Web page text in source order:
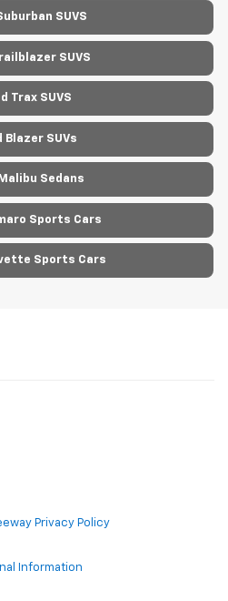
SUVS
SUVS
Trax SUVS
Blazer SUVs
Sedans
Sports Cars
Sports Cars
Privacy Policy
Information